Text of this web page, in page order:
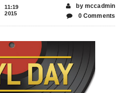
11:19
2015
by mccadmin
0 Comments